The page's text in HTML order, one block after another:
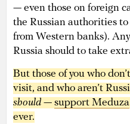
— even those on foreign
the Russian authorities
from Western banks).
Russia should to take
But those of you who
should — support Meduza
ever.